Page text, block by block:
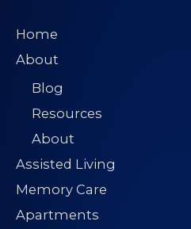
Home
About
Blog
Resources
About
Assisted Living
Memory Care
Apartments